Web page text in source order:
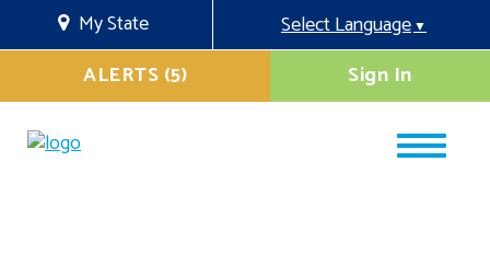
My State Select Language▼
Sign In
ALERTS (5)